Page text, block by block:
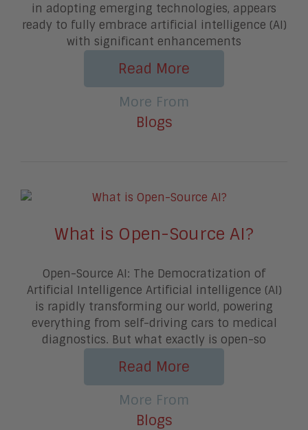
in adopting emerging technologies, appears
ready to fully embrace artificial intelligence (AI)
with significant enhancements
Read More
More From
Blogs
What is Open-Source AI?
Open-Source AI: The Democratization of
Artificial Intelligence Artificial intelligence (AI)
is rapidly transforming our world, powering
everything from self-driving cars to medical
diagnostics. But what exactly is open-so
Read More
More From
Blogs